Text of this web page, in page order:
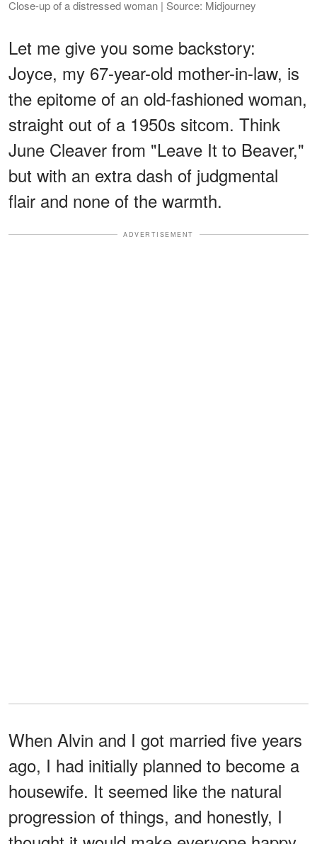
Close-up of a distressed woman | Source: Midjourney
Let me give you some backstory:
Joyce, my 67-year-old mother-in-law, is
the epitome of an old-fashioned woman,
straight out of a 1950s sitcom. Think
June Cleaver from "Leave It to Beaver,"
but with an extra dash of judgmental
flair and none of the warmth.
ADVERTISEMENT
When Alvin and I got married five years
ago, I had initially planned to become a
housewife. It seemed like the natural
progression of things, and honestly, I